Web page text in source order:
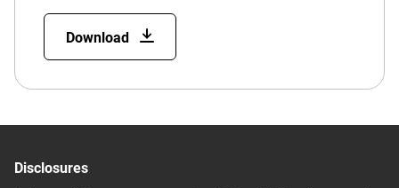
Download
Disclosures